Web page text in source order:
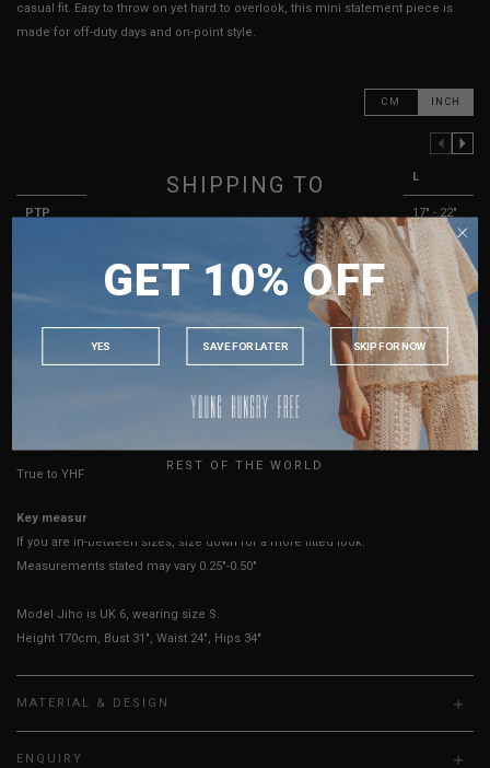
casual fit. Easy to throw on yet hard to overlook, this mini statement piece is
made for off-duty days and on-point style.
CM INCH
XS S L
PTP 17" - 22"
12" - 17" 13" - 18" 14" - 19"
17.5" 18.5" 19" 19.5"
10.5" 11" 11.5"
UK 8 UK 10
HOW TO MEASURE
True to YHF sizing so stick to your usual YHF size
Key measurements:
If you are in-between sizes, size down for a more fitted look.
Measurements stated may vary 0.25"-0.50"
Model Jiho is UK 6, wearing size S.
Height 170cm, Bust 31", Waist 24", Hips 34"
MATERIAL & DESIGN
ENQUIRY
SHIPPING TO
MALAYSIA
INDONESIA
AUSTRALIA
USA
REST OF THE WORLD
GET 10% OFF
YES SAVE FOR LATER SKIP FOR NOW